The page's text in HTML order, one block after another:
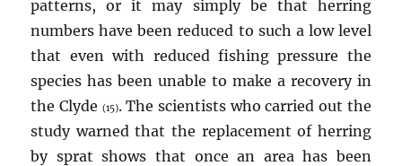
patterns, or it may simply be that herring
numbers have been reduced to such a low level
that even with reduced fishing pressure the
species has been unable to make a recovery in
the Clyde (15). The scientists who carried out the
study warned that the replacement of herring
by sprat shows that once an area has been